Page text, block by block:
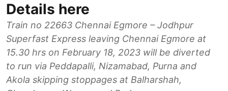
Details here
Train no 22663 Chennai Egmore – Jodhpur
Superfast Express leaving Chennai Egmore at
15.30 hrs on February 18, 2023 will be diverted
to run via Peddapalli, Nizamabad, Purna and
Akola skipping stoppages at Balharshah,